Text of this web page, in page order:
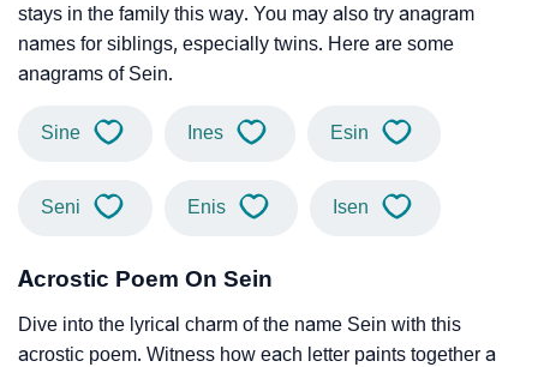
stays in the family this way. You may also try anagram
names for siblings, especially twins. Here are some
anagrams of Sein.
Sine Ines Esin
Seni Enis Isen
Acrostic Poem On Sein
Dive into the lyrical charm of the name Sein with this
acrostic poem. Witness how each letter paints together a